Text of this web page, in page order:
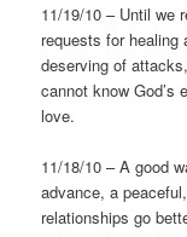
11/19/10 – Until we
requests for healing
deserving of
cannot know God’s
love.
11/18/10 – A good
advance, a
relationships go